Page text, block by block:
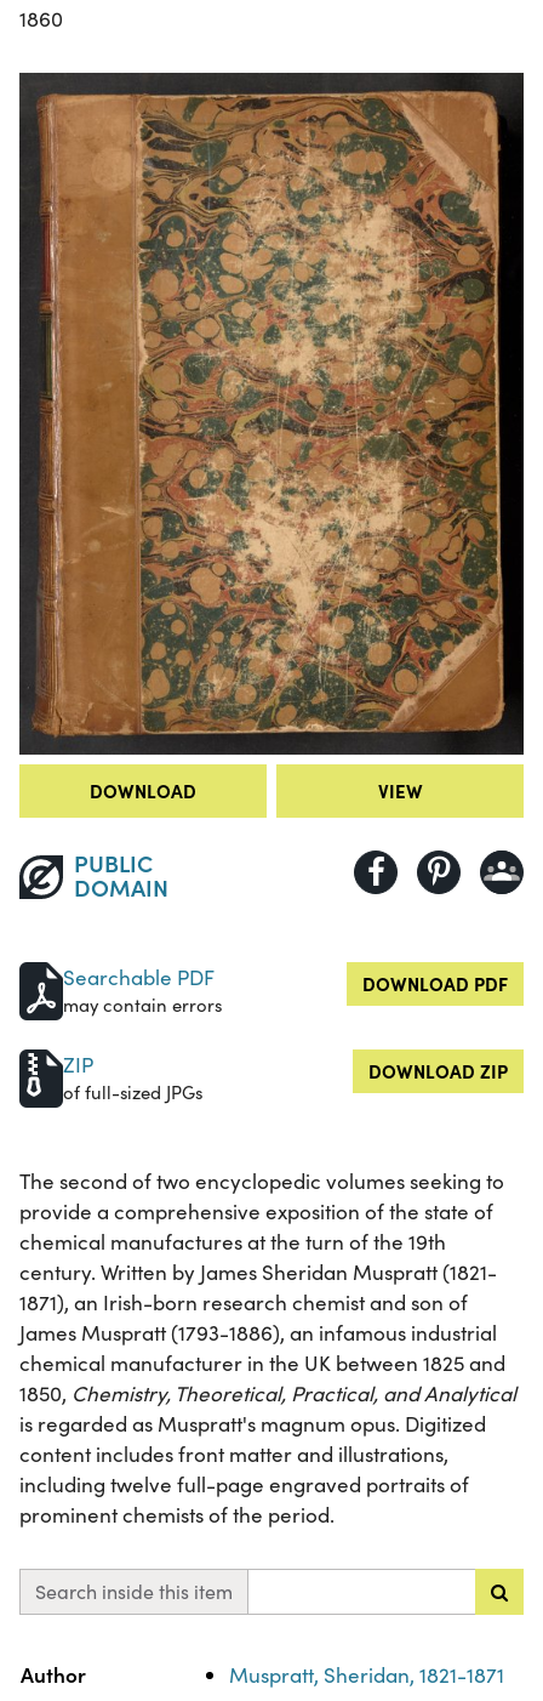
1860
DOWNLOAD VIEW
PUBLIC
DOMAIN
Searchable PDF
may contain errors
DOWNLOAD PDF
ZIP
of full-sized JPGs
DOWNLOAD ZIP
The second of two encyclopedic volumes seeking to
provide a comprehensive exposition of the state of
chemical manufactures at the turn of the 19th
century. Written by James Sheridan Muspratt (1821-
1871), an Irish-born research chemist and son of
James Muspratt (1793-1886), an infamous industrial
chemical manufacturer in the UK between 1825 and
1850, Chemistry, Theoretical, Practical, and Analytical
is regarded as Muspratt's magnum opus. Digitized
content includes front matter and illustrations,
including twelve full-page engraved portraits of
prominent chemists of the period.
Search inside this item
Property
Author Muspratt, Sheridan, 1821-1871